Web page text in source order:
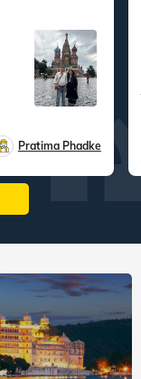
Pratima Phadke